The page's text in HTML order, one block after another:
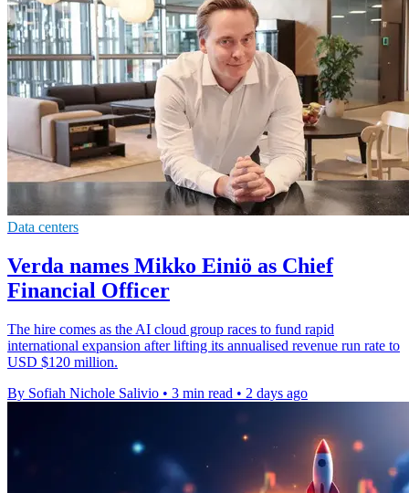
Data centers
Verda names Mikko Einiö as Chief
Financial Officer
The hire comes as the AI cloud group races to fund rapid
international expansion after lifting its annualised revenue run rate to
USD $120 million.
By Sofiah Nichole Salivio • 3 min read • 2 days ago